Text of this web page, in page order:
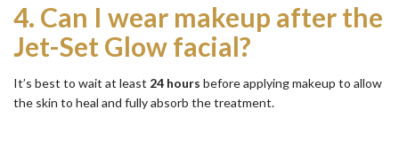
4. Can I wear makeup after the
Jet-Set Glow facial?
It’s best to wait at least 24 hours before applying makeup to allow
the skin to heal and fully absorb the treatment.